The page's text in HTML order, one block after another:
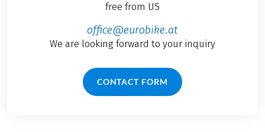
free from US
office@eurobike.at
We are looking forward to your inquiry
CONTACT FORM